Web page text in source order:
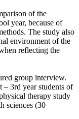
of the
year, because of
The study also
environment of the
reflecting the
group interview.
– 3rd year students of
therapy study
sciences (30